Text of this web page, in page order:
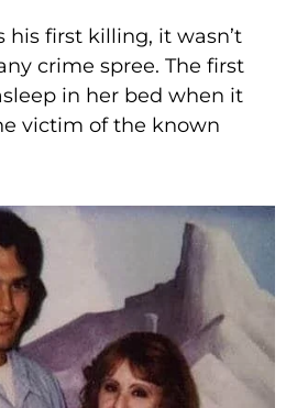
first killing, it wasn’t
crime spree. The first
in her bed when it
victim of the known